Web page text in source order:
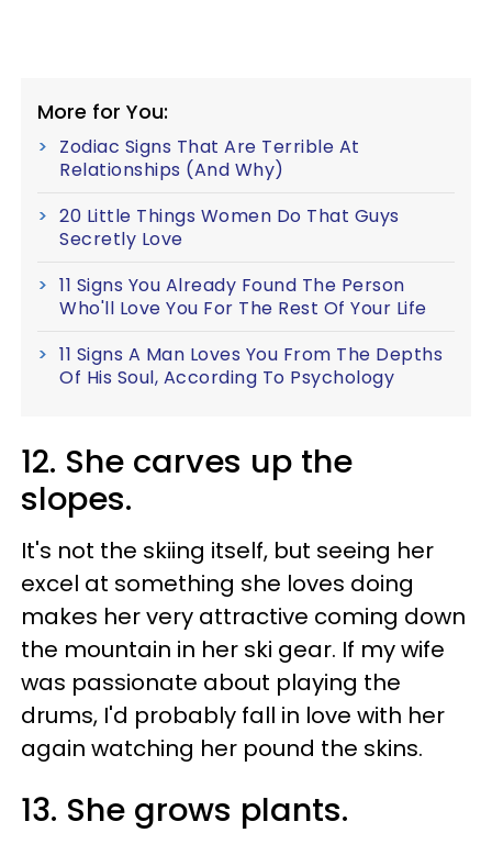
More for You:
Zodiac Signs That Are Terrible At
Relationships (And Why)
20 Little Things Women Do That Guys
Secretly Love
11 Signs You Already Found The Person
Who'll Love You For The Rest Of Your Life
11 Signs A Man Loves You From The Depths
Of His Soul, According To Psychology
12. She carves up the
slopes.
It's not the skiing itself, but seeing her
excel at something she loves doing
makes her very attractive coming down
the mountain in her ski gear. If my wife
was passionate about playing the
drums, I'd probably fall in love with her
again watching her pound the skins.
13. She grows plants.